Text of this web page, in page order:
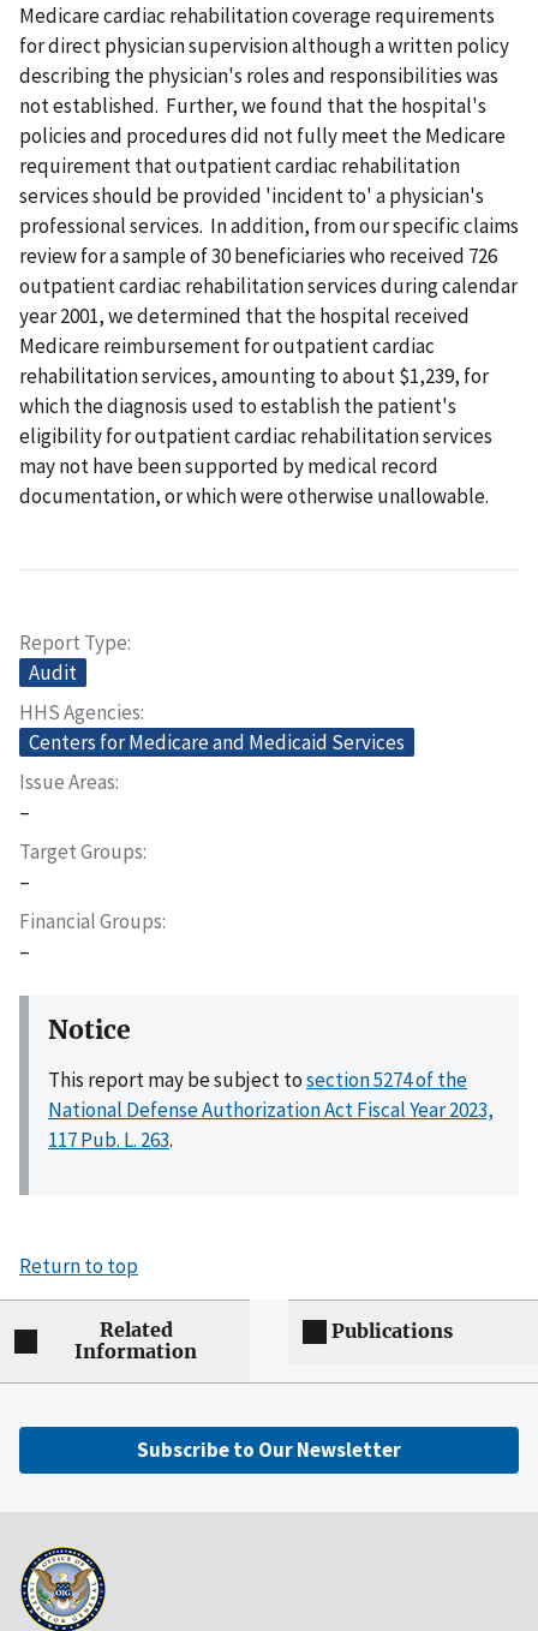
Medicare cardiac rehabilitation coverage requirements
for direct physician supervision although a written policy
describing the physician's roles and responsibilities was
not established. Further, we found that the hospital's
policies and procedures did not fully meet the Medicare
requirement that outpatient cardiac rehabilitation
services should be provided 'incident to' a physician's
professional services. In addition, from our specific claims
review for a sample of 30 beneficiaries who received 726
outpatient cardiac rehabilitation services during calendar
year 2001, we determined that the hospital received
Medicare reimbursement for outpatient cardiac
rehabilitation services, amounting to about $1,239, for
which the diagnosis used to establish the patient's
eligibility for outpatient cardiac rehabilitation services
may not have been supported by medical record
documentation, or which were otherwise unallowable.
Report Type
Audit
HHS Agencies
Centers for Medicare and Medicaid Services
Issue Areas
–
Target Groups
–
Financial Groups
–
Notice
This report may be subject tosection 5274 of the
National Defense Authorization Act Fiscal Year 2023,
117 Pub. L. 263.
Return to top
Related
Information
Publications
Subscribe to Our Newsletter